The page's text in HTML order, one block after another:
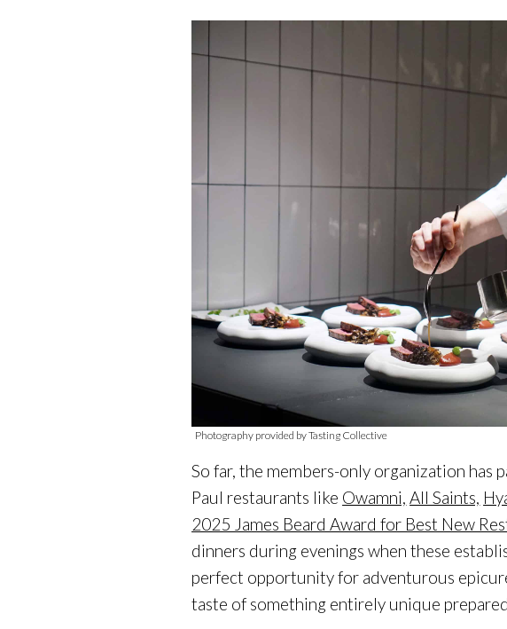
Photography provided by Tasting Collective
So far, the members-only organization
Paul restaurants like Owamni, All Saints,
2025 James Beard Award for Best New
dinners during evenings when these
perfect opportunity for adventurous
taste of something entirely unique